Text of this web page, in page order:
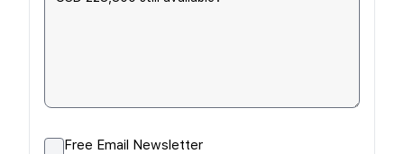
Free Email Newsletter